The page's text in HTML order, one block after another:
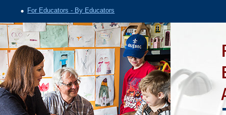
For Educators - By Educators